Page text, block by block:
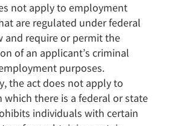
not apply to employment
are regulated under federal
and require or permit the
of an applicant’s criminal
purposes.
the act does not apply to
which there is a federal or state
individuals with certain